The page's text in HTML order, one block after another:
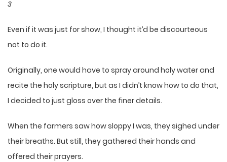
3
Even if it was just for show, I thought it’d be discourteous
not to do it.
Originally, one would have to spray around holy water and
recite the holy scripture, but as I didn’t know how to do that,
I decided to just gloss over the finer details.
When the farmers saw how sloppy I was, they sighed under
their breaths. But still, they gathered their hands and
offered their prayers.